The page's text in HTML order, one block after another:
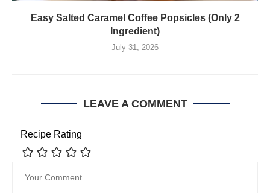
Easy Salted Caramel Coffee Popsicles (Only 2
Ingredient)
July 31, 2026
LEAVE A COMMENT
Recipe Rating